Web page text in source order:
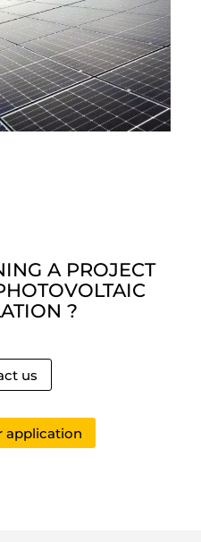
A PROJECT
?
us
application